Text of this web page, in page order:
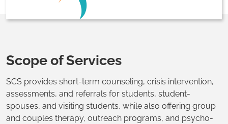
Scope of Services
SCS provides short-term counseling, crisis intervention,
assessments, and referrals for students, student-
spouses, and visiting students, while also offering group
and couples therapy, outreach programs, and psycho-